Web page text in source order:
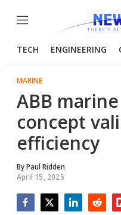
Menu
TECH ENGINEERING
MARINE
ABB
concept
efficiency
ByPaul Ridden
April 15, 2025